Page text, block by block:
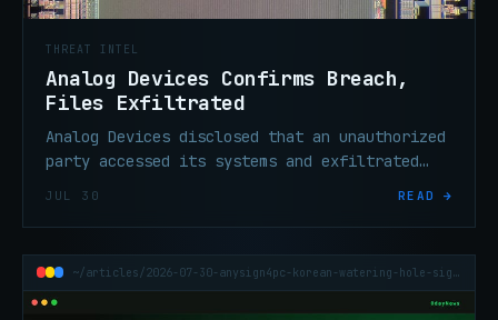
THREAT INTEL
Analog Devices Confirms Breach,
Files Exfiltrated
Analog Devices disclosed that an unauthorized
party accessed its systems and exfiltrated
JUL 30 READ →
~/articles/2026-07-30-anysign4pc-korean-watering-hole-signbt-copperhedge